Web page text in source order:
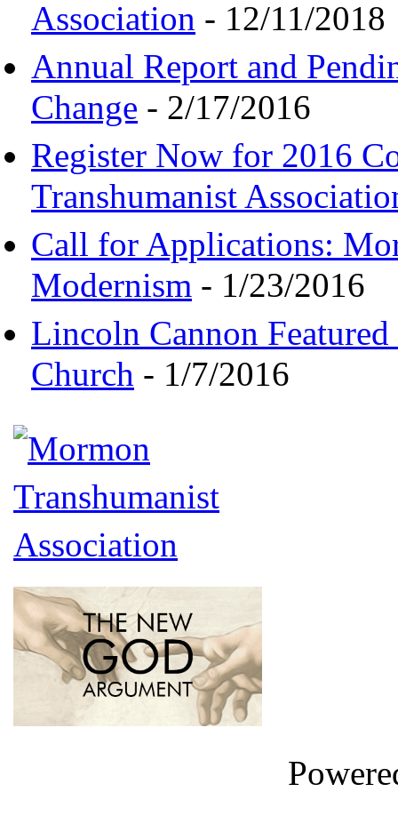
Association - 12/11/2018
Annual Report and
Change - 2/17/2016
Register Now for 2016
Transhumanist
Call for Applications:
Modernism - 1/23/2016
Lincoln Cannon
Church - 1/7/2016